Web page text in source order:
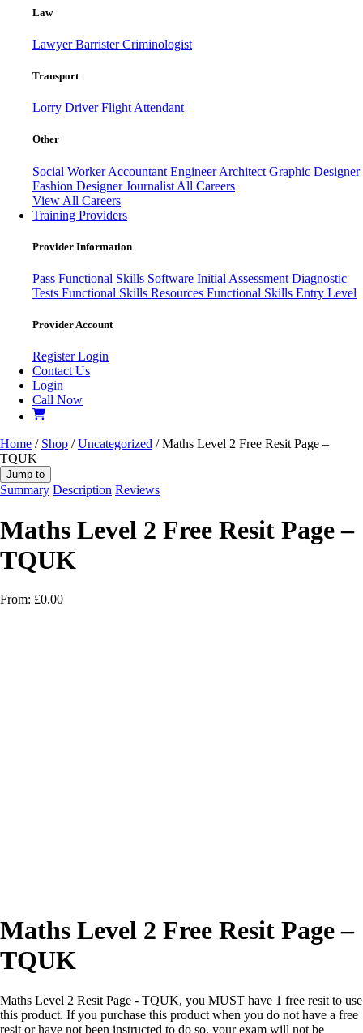
Law
LawyerBarristerCriminologist
Transport
Lorry DriverFlight Attendant
Other
Social WorkerAccountant EngineerArchitect Graphic Designer
Fashion DesignerJournalist All Careers
View All Careers
Training Providers
Provider Information
Pass Functional Skills Software Initial Assessment Diagnostic
Tests Functional Skills Resources Functional Skills Entry Level
Provider Account
RegisterLogin
Contact Us
Login
Call Now
Home / Shop /Uncategorized / Maths Level 2 Free Resit Page –
TQUK
Jump to
Summary Description Reviews
Maths Level 2 Free Resit Page –
TQUK
From: £0.00
Maths Level 2 Free Resit Page –
TQUK
Maths Level 2 Resit Page - TQUK, you MUST have 1 free resit to use
this product. If you purchase this product when you do not have a free
resit or have not been instructed to do so, your exam will not be